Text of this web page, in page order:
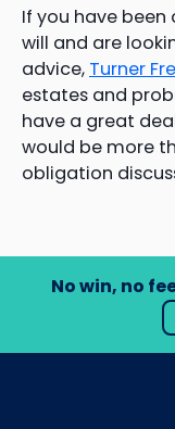
If you have
will and are
advice, Turner
estates and
have a great
would be more
obligation
No win, no